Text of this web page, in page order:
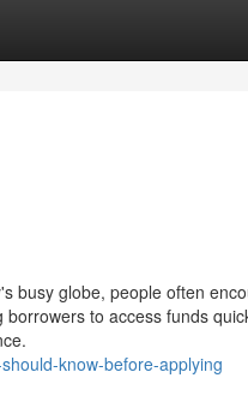
busy globe, people often
to access funds
know-before-applying